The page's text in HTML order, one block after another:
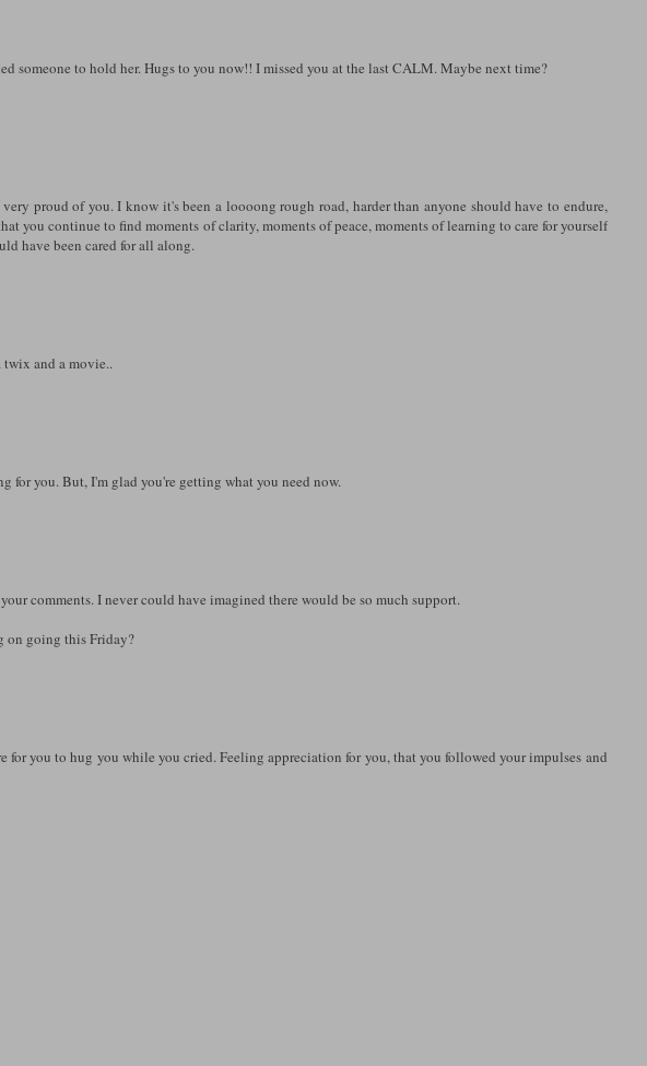
someone to hold her. Hugs to you now!! I missed you at the last CALM. Maybe next time?
proud of you. I know it's been a loooong rough road, harder than anyone should have to endure,
you continue to find moments of clarity, moments of peace, moments of learning to care for yourself
have been cared for all along.
and a movie..
for you. But, I'm glad you're getting what you need now.
comments. I never could have imagined there would be so much support.
on going this Friday?
for you to hug you while you cried. Feeling appreciation for you, that you followed your impulses and